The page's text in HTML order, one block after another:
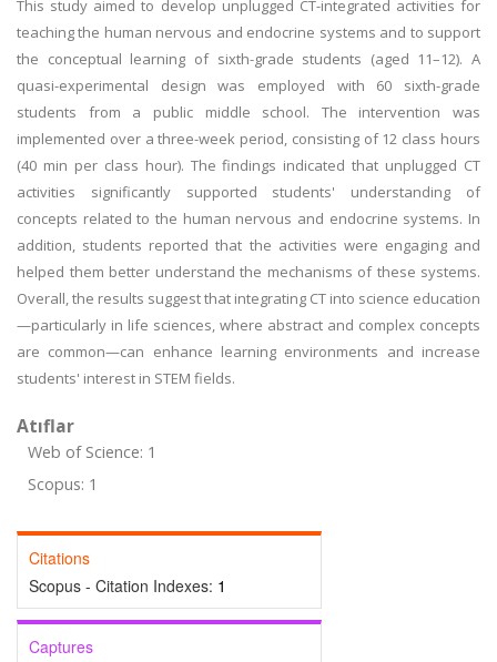
This study aimed to develop unplugged CT-integrated activities for
teaching the human nervous and endocrine systems and to support
the conceptual learning of sixth-grade students (aged 11–12). A
quasi-experimental design was employed with 60 sixth-grade
students from a public middle school. The intervention was
implemented over a three-week period, consisting of 12 class hours
(40 min per class hour). The findings indicated that unplugged CT
activities significantly supported students' understanding of
concepts related to the human nervous and endocrine systems. In
addition, students reported that the activities were engaging and
helped them better understand the mechanisms of these systems.
Overall, the results suggest that integrating CT into science education
—particularly in life sciences, where abstract and complex concepts
are common—can enhance learning environments and increase
students' interest in STEM fields.
Atıflar
Web of Science: 1
Scopus: 1
Citations
Scopus - Citation Indexes: 1
Captures